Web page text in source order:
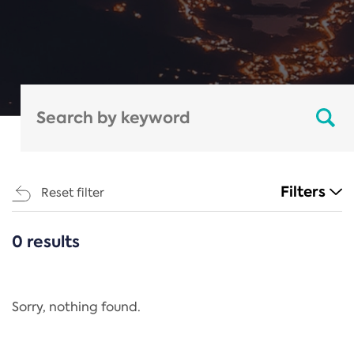
Reset filter Filters
CATEGORIES
Regulation
0 results
Sorry, nothing found.